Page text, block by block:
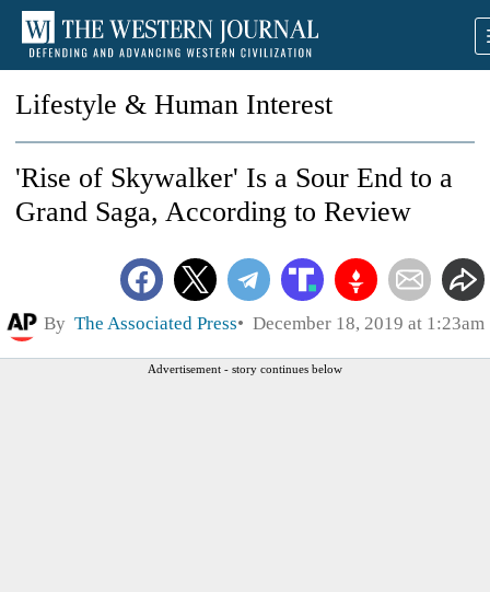
Lifestyle & Human Interest
'Rise of Skywalker' Is a Sour End to a
Grand Saga, According to Review
By The Associated Press December 18, 2019 at 1:23am
Advertisement - story continues below